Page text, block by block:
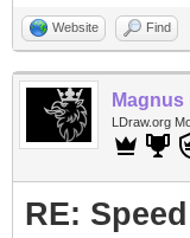
Website Find
LDraw.org
RE: